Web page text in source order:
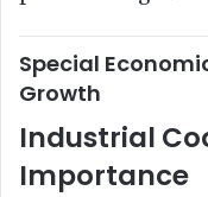
Special
Growth
Industrial
Importance